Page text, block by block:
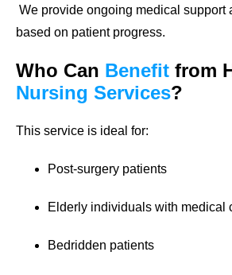
We provide ongoing medical support
based on patient progress.
Who Can Benefit from
Nursing Services?
This service is ideal for:
Post-surgery patients
Elderly individuals with medical
Bedridden patients